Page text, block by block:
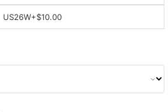
US26W+$10.00